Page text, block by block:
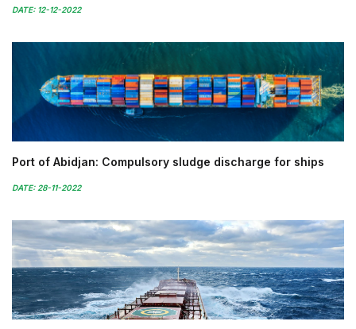
DATE: 12-12-2022
Port of Abidjan: Compulsory sludge discharge for ships
DATE: 28-11-2022